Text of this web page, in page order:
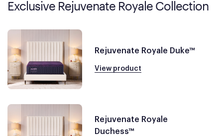
Exclusive Rejuvenate Royale Collection
Rejuvenate Royale Duke™
View product
Rejuvenate Royale
Duchess™